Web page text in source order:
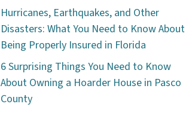
Hurricanes, Earthquakes, and Other
Disasters: What You Need to Know About
Being Properly Insured in Florida
6 Surprising Things You Need to Know
About Owning a Hoarder House in Pasco
County